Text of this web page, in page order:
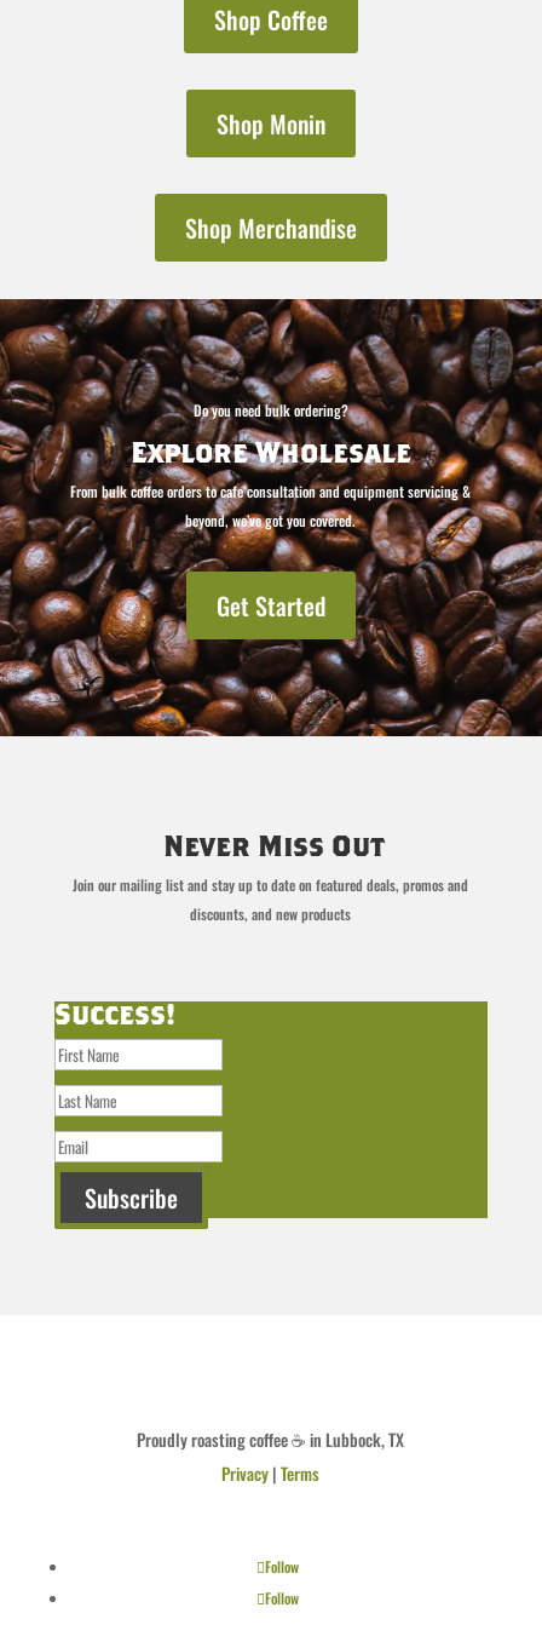
Shop Coffee
Shop Monin
Shop Merchandise
Do you need bulk ordering?
Explore Wholesale
From bulk coffee orders to cafe consultation and equipment servicing &
beyond, we’ve got you covered.
Get Started
Never Miss Out
Join our mailing list and stay up to date on featured deals, promos and
discounts, and new products
Success!
Subscribe
Proudly roasting coffee ☕ in Lubbock, TX
Privacy|Terms
Follow
Follow